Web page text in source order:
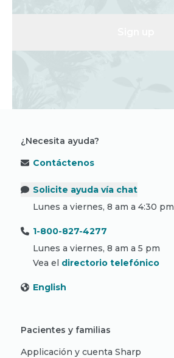
¿Necesita ayuda?
Contáctenos
Solicite ayuda vía chat
Lunes a viernes, 8 am a 4:30 pm
1-800-827-4277
Lunes a viernes, 8 am a 5 pm
Vea el directorio telefónico
English
Pacientes y familias
Applicación y cuenta Sharp